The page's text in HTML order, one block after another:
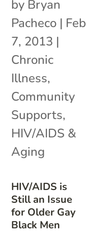
HIV/AIDS is
Still an Issue
for Older Gay
Black Men
by Bryan
Pacheco | Feb
7, 2013 |
Chronic
Illness,
Community
Supports,
HIV/AIDS &
Aging